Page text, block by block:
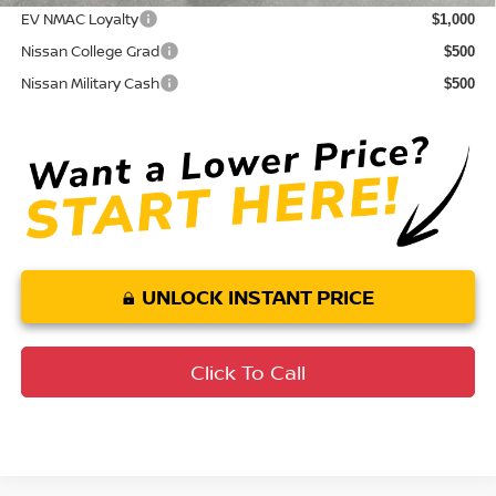
EV NMAC Loyalty $1,000
Nissan College Grad $500
Nissan Military Cash $500
UNLOCK INSTANT PRICE
Click To Call